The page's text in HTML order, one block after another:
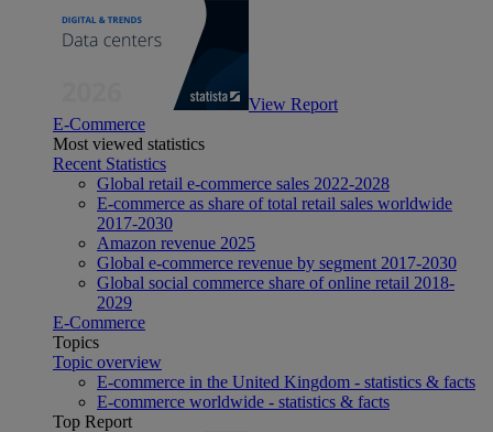
View Report
E-Commerce
Most viewed statistics
Recent Statistics
Global retail e-commerce sales 2022-2028
E-commerce as share of total retail sales worldwide
2017-2030
Amazon revenue 2025
Global e-commerce revenue by segment 2017-2030
Global social commerce share of online retail 2018-
2029
E-Commerce
Topics
Topic overview
E-commerce in the United Kingdom - statistics & facts
E-commerce worldwide - statistics & facts
Top Report